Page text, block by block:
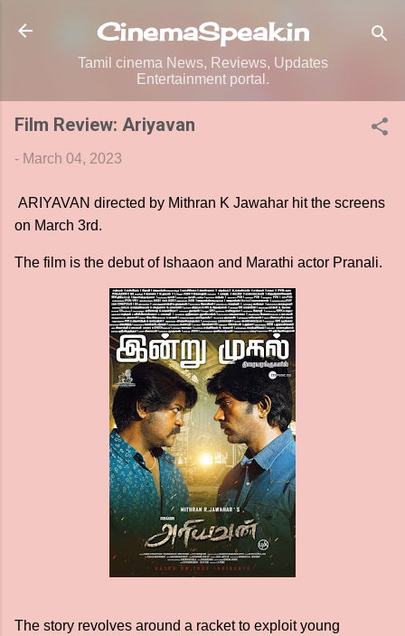
Skip to main content
CinemaSpeak.in
Tamil cinema News, Reviews, Updates
Entertainment portal.
Film Review: Ariyavan
- March 04, 2023
ARIYAVAN directed by Mithran K Jawahar hit the screens
on March 3rd.
The film is the debut of Ishaaon and Marathi actor Pranali.
The story revolves around a racket to exploit young